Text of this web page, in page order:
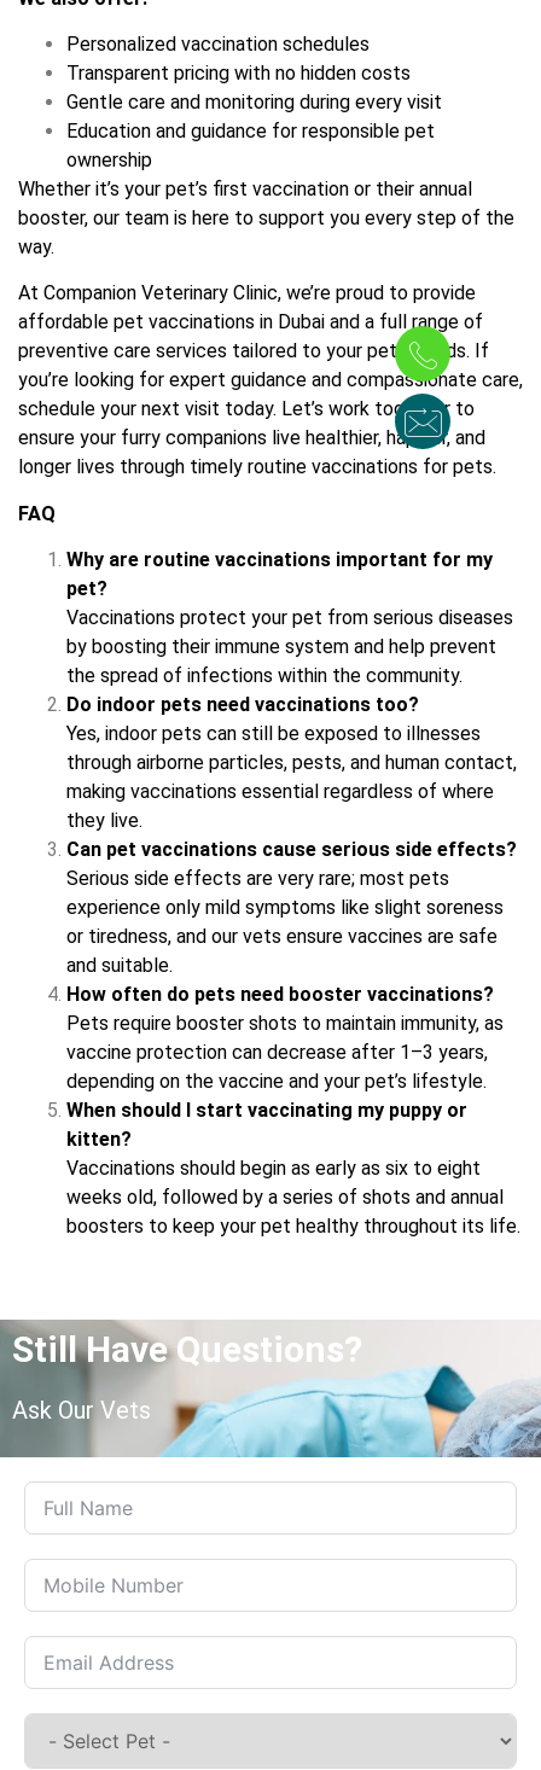
Personalized vaccination schedules
Transparent pricing with no hidden costs
Gentle care and monitoring during every visit
Education and guidance for responsible pet
ownership
Whether it’s your pet’s first vaccination or their annual
booster, our team is here to support you every step of the
way.
At Companion Veterinary Clinic, we’re proud to provide
affordable pet vaccinations in Dubai and a full range of
preventive care services tailored to your pet’s needs. If
you’re looking for expert guidance and compassionate care,
schedule your next visit today. Let’s work together to
ensure your furry companions live healthier, happier, and
longer lives through timely routine vaccinations for pets.
FAQ
Why are routine vaccinations important for my
pet?
Vaccinations protect your pet from serious diseases
by boosting their immune system and help prevent
the spread of infections within the community.
Do indoor pets need vaccinations too?
Yes, indoor pets can still be exposed to illnesses
through airborne particles, pests, and human contact,
making vaccinations essential regardless of where
they live.
Can pet vaccinations cause serious side effects?
Serious side effects are very rare; most pets
experience only mild symptoms like slight soreness
or tiredness, and our vets ensure vaccines are safe
and suitable.
How often do pets need booster vaccinations?
Pets require booster shots to maintain immunity, as
vaccine protection can decrease after 1–3 years,
depending on the vaccine and your pet’s lifestyle.
When should I start vaccinating my puppy or
kitten?
Vaccinations should begin as early as six to eight
weeks old, followed by a series of shots and annual
boosters to keep your pet healthy throughout its life.
Still Have Questions?
Ask Our Vets